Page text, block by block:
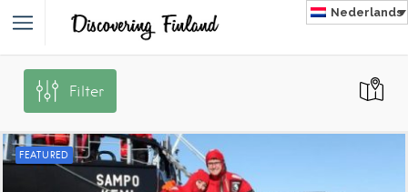
Nederlands
Filter
FEATURED